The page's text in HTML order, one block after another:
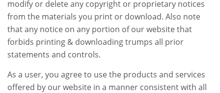
modify or delete any copyright or proprietary notices
from the materials you print or download. Also note
that any notice on any portion of our website that
forbids printing & downloading trumps all prior
statements and controls.
As a user, you agree to use the products and services
offered by our website in a manner consistent with all